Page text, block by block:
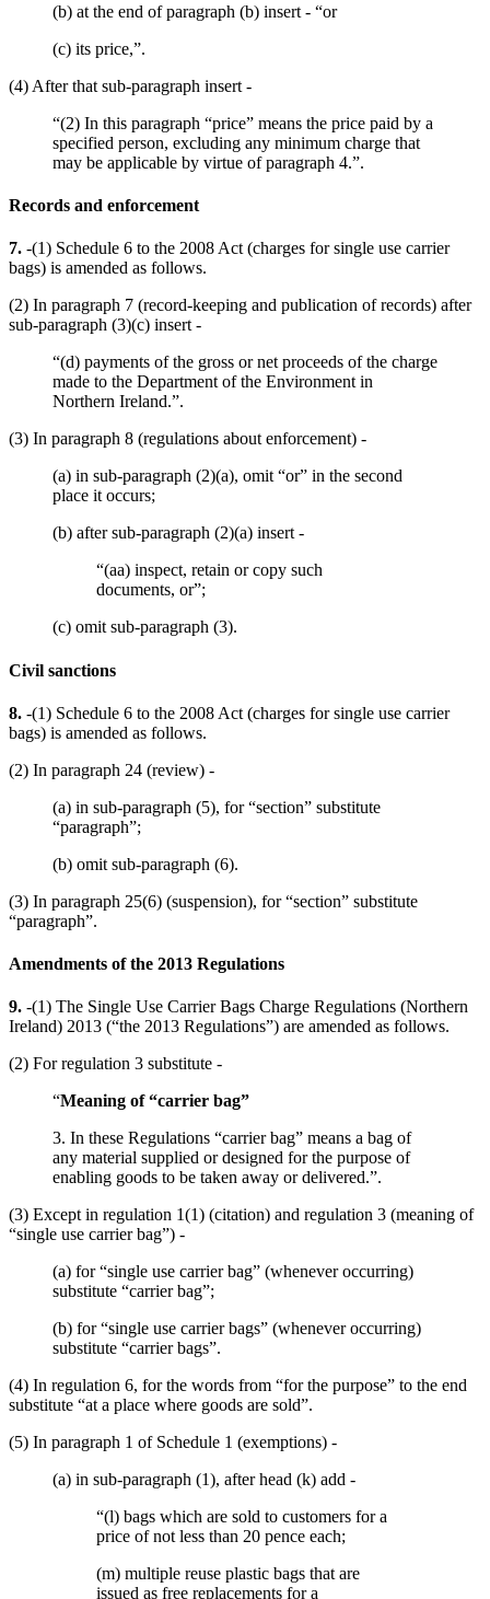
(b) at the end of paragraph (b) insert - “or
(c) its price,”.
(4) After that sub-paragraph insert -
“(2) In this paragraph “price” means the price paid by a
specified person, excluding any minimum charge that
may be applicable by virtue of paragraph 4.”.
Records and enforcement
7. -(1) Schedule 6 to the 2008 Act (charges for single use carrier
bags) is amended as follows.
(2) In paragraph 7 (record-keeping and publication of records) after
sub-paragraph (3)(c) insert -
“(d) payments of the gross or net proceeds of the charge
made to the Department of the Environment in
Northern Ireland.”.
(3) In paragraph 8 (regulations about enforcement) -
(a) in sub-paragraph (2)(a), omit “or” in the second
place it occurs;
(b) after sub-paragraph (2)(a) insert -
“(aa) inspect, retain or copy such
documents, or”;
(c) omit sub-paragraph (3).
Civil sanctions
8. -(1) Schedule 6 to the 2008 Act (charges for single use carrier
bags) is amended as follows.
(2) In paragraph 24 (review) -
(a) in sub-paragraph (5), for “section” substitute
“paragraph”;
(b) omit sub-paragraph (6).
(3) In paragraph 25(6) (suspension), for “section” substitute
“paragraph”.
Amendments of the 2013 Regulations
9. -(1) The Single Use Carrier Bags Charge Regulations (Northern
Ireland) 2013 (“the 2013 Regulations”) are amended as follows.
(2) For regulation 3 substitute -
“Meaning of “carrier bag”
3. In these Regulations “carrier bag” means a bag of
any material supplied or designed for the purpose of
enabling goods to be taken away or delivered.”.
(3) Except in regulation 1(1) (citation) and regulation 3 (meaning of
“single use carrier bag”) -
(a) for “single use carrier bag” (whenever occurring)
substitute “carrier bag”;
(b) for “single use carrier bags” (whenever occurring)
substitute “carrier bags”.
(4) In regulation 6, for the words from “for the purpose” to the end
substitute “at a place where goods are sold”.
(5) In paragraph 1 of Schedule 1 (exemptions) -
(a) in sub-paragraph (1), after head (k) add -
“(l) bags which are sold to customers for a
price of not less than 20 pence each;
(m) multiple reuse plastic bags that are
issued as free replacements for a